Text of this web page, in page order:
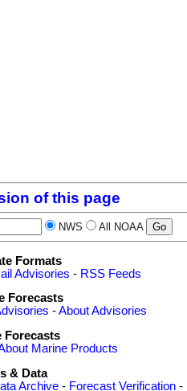
of this page
NWS All NOAA
Formats
Advisories - RSS Feeds
Forecasts
-About Advisories
Forecasts
Marine Products
& Data
Archive - Forecast Verification -